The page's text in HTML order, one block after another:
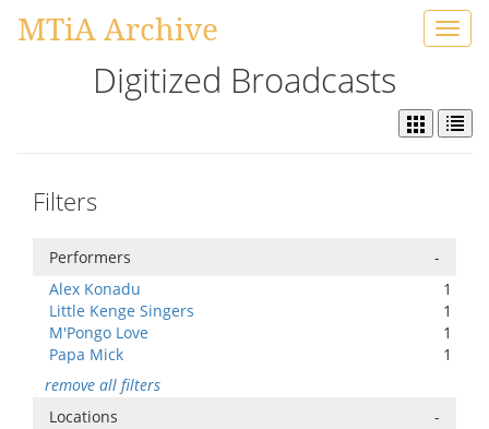
MTiA Archive
Digitized Broadcasts
Filters
Performers
-
Alex Konadu
1
Little Kenge Singers
1
M'Pongo Love
1
Papa Mick
1
remove all filters
Locations
-